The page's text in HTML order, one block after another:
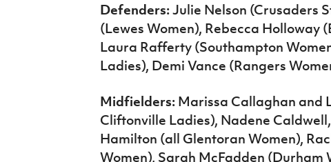
Defenders:Julie Nelson (Crusaders
(Lewes Women), Rebecca Holloway
Laura Rafferty (Southampton
Ladies), Demi Vance (Rangers
Midfielders:Marissa Callaghan and
Cliftonville Ladies), Nadene
Hamilton (all Glentoran Women),
Women), Sarah McFadden (Durham